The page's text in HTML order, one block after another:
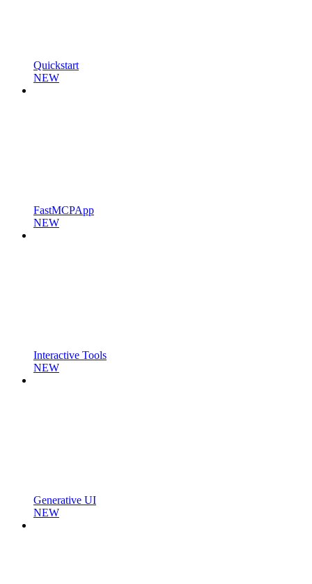
Quickstart
NEW
FastMCPApp
NEW
Interactive Tools
NEW
Generative UI
NEW